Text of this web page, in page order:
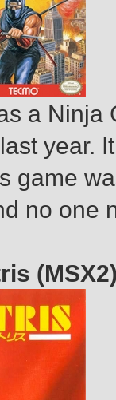
a Ninja
year.
game
no one
(MSX2)